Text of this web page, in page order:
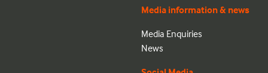
Media information & news
Media Enquiries
News